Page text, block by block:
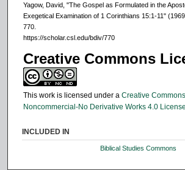
Yagow, David, "The Gospel as Formulated in the
Exegetical Examination of 1 Corinthians 15:1-11"
770.
https://scholar.csl.edu/bdiv/770
Creative Commons
This work is licensed under a Creative
Noncommercial-No Derivative Works 4.0 License
INCLUDED IN
Biblical Studies Commons